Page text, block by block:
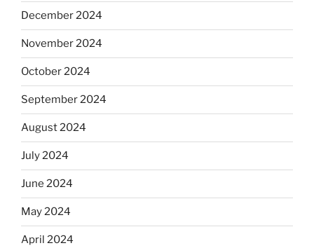
December 2024
November 2024
October 2024
September 2024
August 2024
July 2024
June 2024
May 2024
April 2024